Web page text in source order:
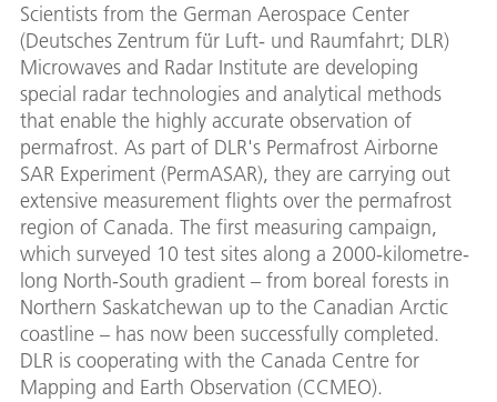
Scientists from the German Aerospace Center
(Deutsches Zentrum für Luft- und Raumfahrt; DLR)
Microwaves and Radar Institute are developing
special radar technologies and analytical methods
that enable the highly accurate observation of
permafrost. As part of DLR's Permafrost Airborne
SAR Experiment (PermASAR), they are carrying out
extensive measurement flights over the permafrost
region of Canada. The first measuring campaign,
which surveyed 10 test sites along a 2000-kilometre-
long North-South gradient – from boreal forests in
Northern Saskatchewan up to the Canadian Arctic
coastline – has now been successfully completed.
DLR is cooperating with the Canada Centre for
Mapping and Earth Observation (CCMEO).